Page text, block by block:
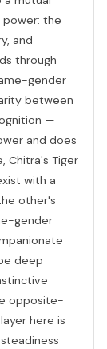
the
and
through
gender
between
—
and does
Chitra's Tiger
with a
other's
gender
deep
opposite-
here is